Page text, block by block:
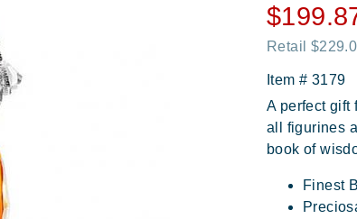
Retail
Item # 3179
A perfect gift
all figurines
book of
Finest